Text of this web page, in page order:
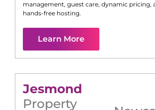
management, guest care, dynamic pricing,
hands-free hosting.
Learn More
Jesmond
Property